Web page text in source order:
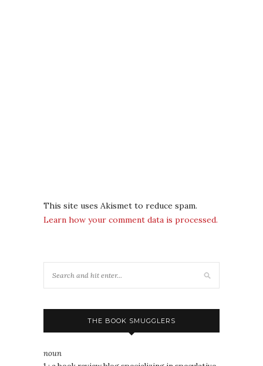
This site uses Akismet to reduce spam.
Learn how your comment data is processed.
THE BOOK SMUGGLERS
noun